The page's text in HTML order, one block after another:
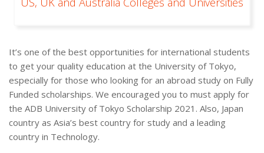
It’s one of the best opportunities for international students
to get your quality education at the University of Tokyo,
especially for those who looking for an abroad study on Fully
Funded scholarships. We encouraged you to must apply for
the ADB University of Tokyo Scholarship 2021. Also, Japan
country as Asia’s best country for study and a leading
country in Technology.